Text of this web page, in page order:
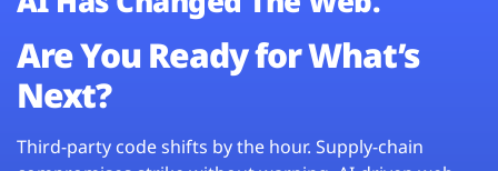
Are You Ready for What’s
Next?
Third-party code shifts by the hour. Supply-chain